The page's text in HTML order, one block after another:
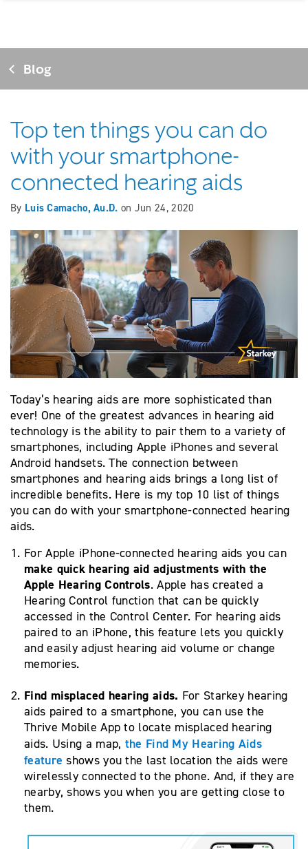
Blog
Top ten things you can do
with your smartphone-
connected hearing aids
By Luis Camacho, Au.D. on Jun 24, 2020
Today’s hearing aids are more sophisticated than
ever! One of the greatest advances in hearing aid
technology is the ability to pair them to a variety of
smartphones, including Apple iPhones and several
Android handsets. The connection between
smartphones and hearing aids brings a long list of
incredible benefits. Here is my top 10 list of things
you can do with your smartphone-connected hearing
aids.
For Apple iPhone-connected hearing aids you can
make quick hearing aid adjustments with the
Apple Hearing Controls. Apple has created a
Hearing Control function that can be quickly
accessed in the Control Center. For hearing aids
paired to an iPhone, this feature lets you quickly
and easily adjust hearing aid volume or change
memories.
Find misplaced hearing aids. For Starkey hearing
aids paired to a smartphone, you can use the
Thrive Mobile App to locate misplaced hearing
aids. Using a map, the Find My Hearing Aids
feature shows you the last location the aids were
wirelessly connected to the phone. And, if they are
nearby, shows you when you are getting close to
them.